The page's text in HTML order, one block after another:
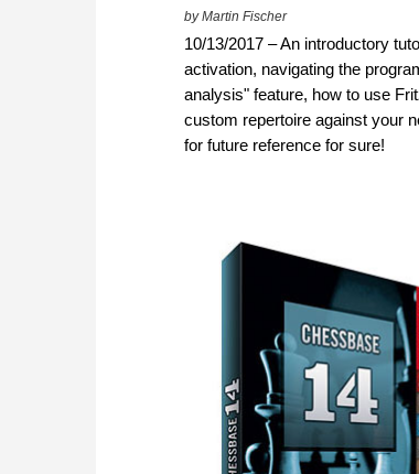
by Martin Fischer
10/13/2017 – An introductory
activation, navigating the
analysis" feature, how to use
custom repertoire against your
for future reference for sure!